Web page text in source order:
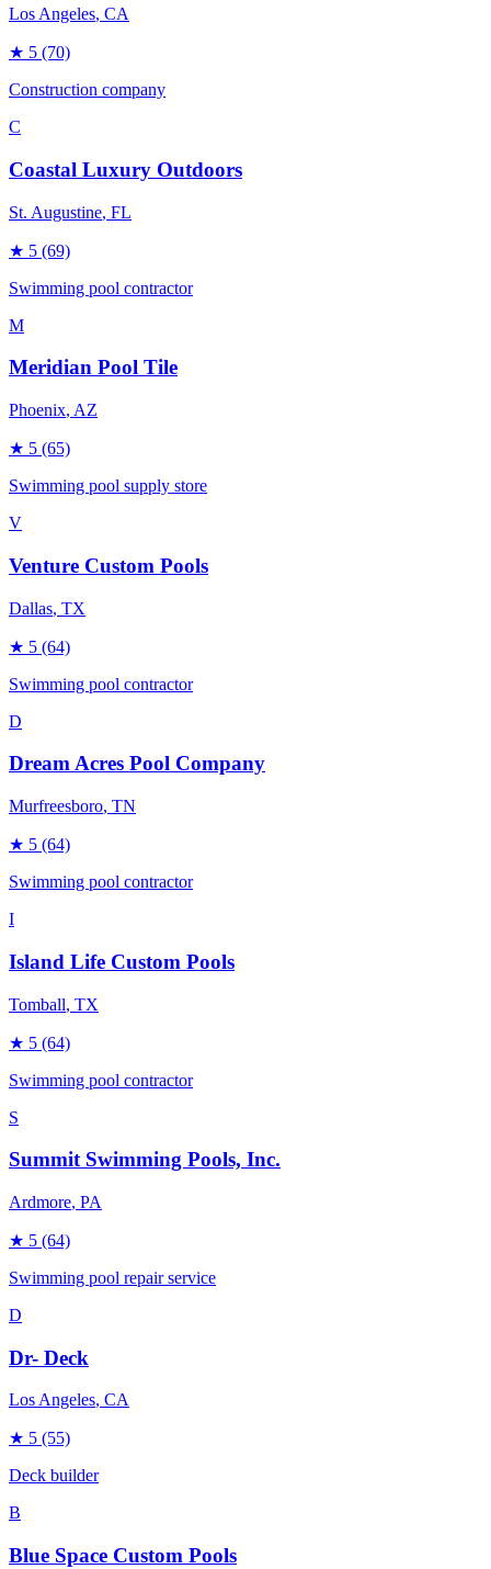
Los Angeles, CA
★ 5 (70)
Construction company
C
Coastal Luxury Outdoors
St. Augustine, FL
★ 5 (69)
Swimming pool contractor
M
Meridian Pool Tile
Phoenix, AZ
★ 5 (65)
Swimming pool supply store
V
Venture Custom Pools
Dallas, TX
★ 5 (64)
Swimming pool contractor
D
Dream Acres Pool Company
Murfreesboro, TN
★ 5 (64)
Swimming pool contractor
I
Island Life Custom Pools
Tomball, TX
★ 5 (64)
Swimming pool contractor
S
Summit Swimming Pools, Inc.
Ardmore, PA
★ 5 (64)
Swimming pool repair service
D
Dr- Deck
Los Angeles, CA
★ 5 (55)
Deck builder
B
Blue Space Custom Pools